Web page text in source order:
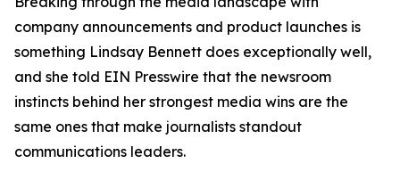
company announcements and product launches is
something Lindsay Bennett does exceptionally well,
and she told EIN Presswire that the newsroom
instincts behind her strongest media wins are the
same ones that make journalists standout
communications leaders.